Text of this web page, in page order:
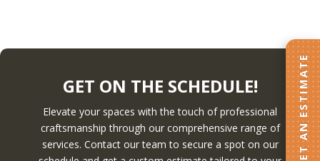
GET ON THE SCHEDULE!
Elevate your spaces with the touch of professional
craftsmanship through our comprehensive range of
services. Contact our team to secure a spot on our
GET AN ESTIMATE